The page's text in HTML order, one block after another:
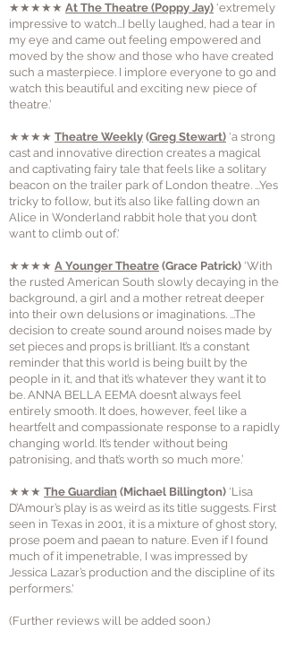
★★★★★ At The Theatre (Poppy Jay) ‘extremely
impressive to watch...I belly laughed, had a tear in
my eye and came out feeling empowered and
moved by the show and those who have created
such a masterpiece. I implore everyone to go and
watch this beautiful and exciting new piece of
theatre.’
★★★★ Theatre Weekly (Greg Stewart) ‘a strong
cast and innovative direction creates a magical
and captivating fairy tale that feels like a solitary
beacon on the trailer park of London theatre. ...Yes
tricky to follow, but it’s also like falling down an
Alice in Wonderland rabbit hole that you don’t
want to climb out of.'
★★★★ A Younger Theatre (Grace Patrick) ‘With
the rusted American South slowly decaying in the
background, a girl and a mother retreat deeper
into their own delusions or imaginations. ...The
decision to create sound around noises made by
set pieces and props is brilliant. It’s a constant
reminder that this world is being built by the
people in it, and that it’s whatever they want it to
be. ANNA BELLA EEMA doesn’t always feel
entirely smooth. It does, however, feel like a
heartfelt and compassionate response to a rapidly
changing world. It’s tender without being
patronising, and that’s worth so much more.’
★★★ The Guardian (Michael Billington) ‘Lisa
D’Amour’s play is as weird as its title suggests. First
seen in Texas in 2001, it is a mixture of ghost story,
prose poem and paean to nature. Even if I found
much of it impenetrable, I was impressed by
Jessica Lazar’s production and the discipline of its
performers.'
(Further reviews will be added soon.)